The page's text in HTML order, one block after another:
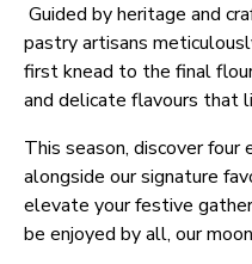
Guided by heritage and
pastry artisans
first knead to the final
and delicate flavours that
This season, discover
alongside our signature
elevate your festive
be enjoyed by all, our